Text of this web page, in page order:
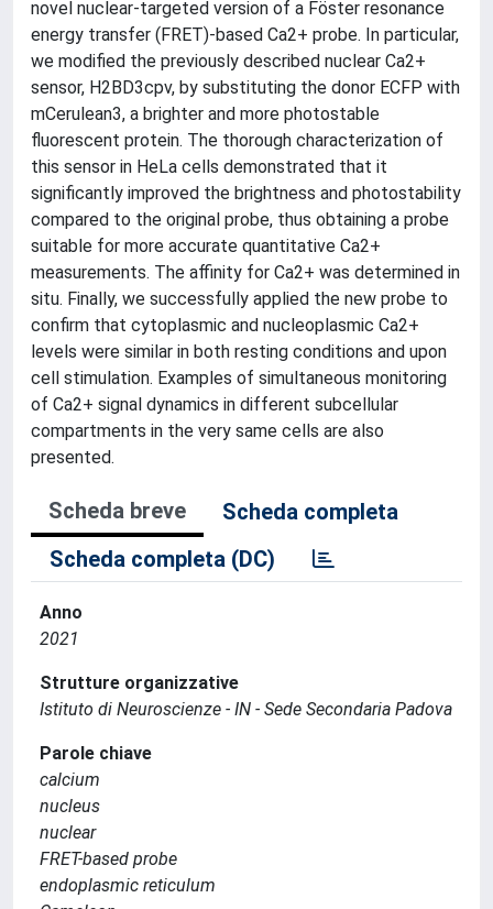
novel nuclear-targeted version of a Föster resonance
energy transfer (FRET)-based Ca2+ probe. In particular,
we modified the previously described nuclear Ca2+
sensor, H2BD3cpv, by substituting the donor ECFP with
mCerulean3, a brighter and more photostable
fluorescent protein. The thorough characterization of
this sensor in HeLa cells demonstrated that it
significantly improved the brightness and photostability
compared to the original probe, thus obtaining a probe
suitable for more accurate quantitative Ca2+
measurements. The affinity for Ca2+ was determined in
situ. Finally, we successfully applied the new probe to
confirm that cytoplasmic and nucleoplasmic Ca2+
levels were similar in both resting conditions and upon
cell stimulation. Examples of simultaneous monitoring
of Ca2+ signal dynamics in different subcellular
compartments in the very same cells are also
presented.
Scheda breve
Scheda completa
Scheda completa (DC)
Anno
2021
Strutture organizzative
Istituto di Neuroscienze - IN - Sede Secondaria Padova
Parole chiave
calcium
nucleus
nuclear
FRET-based probe
endoplasmic reticulum